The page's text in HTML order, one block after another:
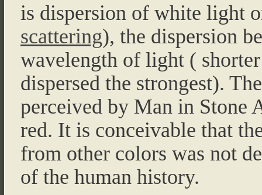
is dispersion of white light
scattering), the dispersion
wavelength of light (
dispersed the strongest).
perceived by Man in Stone
red. It is conceivable that
from other colors was not
of the human history.